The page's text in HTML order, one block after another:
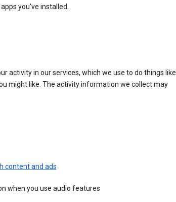
you've installed.
activity in our services, which we use to do things like
might like. The activity information we collect may
content and ads
when you use audio features